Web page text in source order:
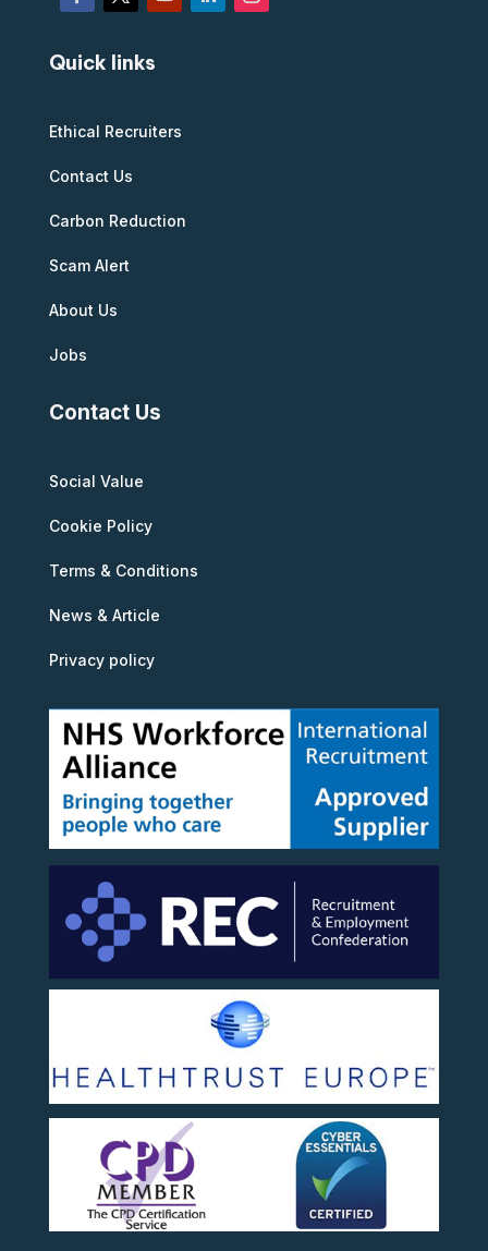
Quick links
Ethical Recruiters
Contact Us
Carbon Reduction
Scam Alert
About Us
Jobs
Contact Us
Social Value
Cookie Policy
Terms & Conditions
News & Article
Privacy policy